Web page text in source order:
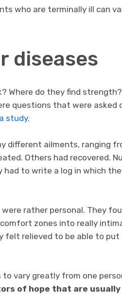
who are terminally ill can
diseases
Where do they find
questions that were asked
a study.
different ailments, ranging
Others had recovered.
had to write a log in which
rather personal. They
zones into really
felt relieved to be able to
vary greatly from one
of hope that are